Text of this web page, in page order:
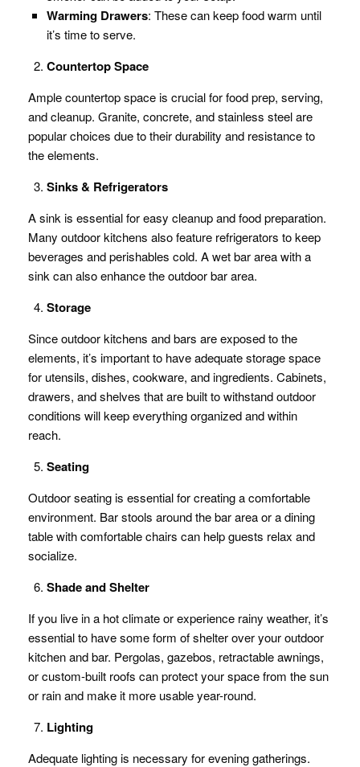
Warming Drawers: These can keep food warm until
it’s time to serve.
Countertop Space
Ample countertop space is crucial for food prep, serving,
and cleanup. Granite, concrete, and stainless steel are
popular choices due to their durability and resistance to
the elements.
Sinks & Refrigerators
A sink is essential for easy cleanup and food preparation.
Many outdoor kitchens also feature refrigerators to keep
beverages and perishables cold. A wet bar area with a
sink can also enhance the outdoor bar area.
Storage
Since outdoor kitchens and bars are exposed to the
elements, it’s important to have adequate storage space
for utensils, dishes, cookware, and ingredients. Cabinets,
drawers, and shelves that are built to withstand outdoor
conditions will keep everything organized and within
reach.
Seating
Outdoor seating is essential for creating a comfortable
environment. Bar stools around the bar area or a dining
table with comfortable chairs can help guests relax and
socialize.
Shade and Shelter
If you live in a hot climate or experience rainy weather, it’s
essential to have some form of shelter over your outdoor
kitchen and bar. Pergolas, gazebos, retractable awnings,
or custom-built roofs can protect your space from the sun
or rain and make it more usable year-round.
Lighting
Adequate lighting is necessary for evening gatherings.